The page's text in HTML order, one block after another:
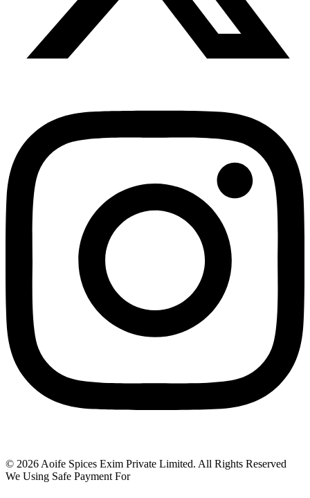
© 2026 Aoife Spices Exim Private Limited. All Rights Reserved
We Using Safe Payment For